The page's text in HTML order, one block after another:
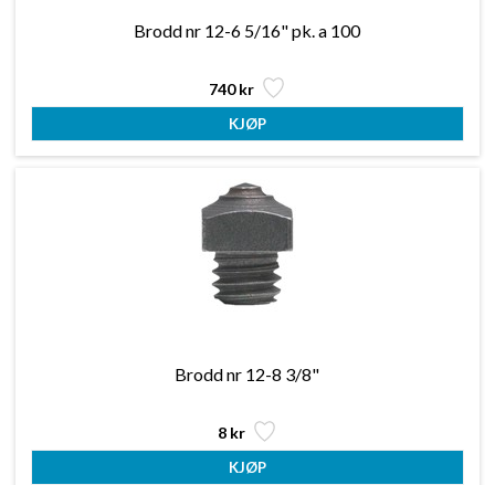
Brodd nr 12-6 5/16" pk. a 100
740 kr
Brodd nr 12-8 3/8"
8 kr